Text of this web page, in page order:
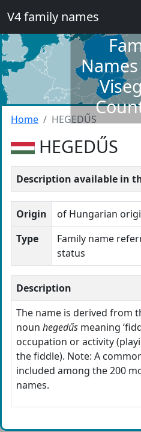
V4 family names
Home HEGEDŰS
HEGEDŰS
Description available in
Origin
of Hungarian
Type
Family name
status
Description
The name is derived from
noun hegedűs meaning
occupation or activity
the fiddle). Note: A
included among the 200
names.